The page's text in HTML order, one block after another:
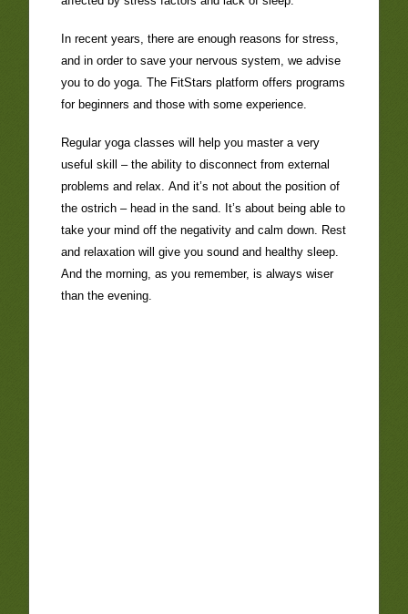
In recent years, there are enough reasons for stress,
and in order to save your nervous system, we advise
you to do yoga. The FitStars platform offersprograms
for beginners and those with some experience.
Regularyoga classes will help you master a very
useful skill – the ability to disconnect from external
problems and relax. And it’s not about the position of
the ostrich – head in the sand. It’s about being able to
take your mind off the negativity and calm down. Rest
and relaxation will give you sound and healthy sleep.
And the morning, as you remember, is always wiser
than the evening.